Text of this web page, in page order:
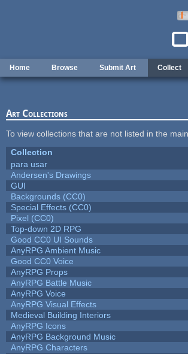
Home Browse Submit Art Collect
Art Collections
To view collections that are not listed in the
Collection
para usar
Andersen's Drawings
GUI
Backgrounds (CC0)
Special Effects (CC0)
Pixel (CC0)
Top-down 2D RPG
Good CC0 UI Sounds
AnyRPG Ambient Music
Good CC0 Voice
AnyRPG Props
AnyRPG Battle Music
AnyRPG Voice
AnyRPG Visual Effects
Medieval Building Interiors
AnyRPG Icons
AnyRPG Background Music
AnyRPG Characters